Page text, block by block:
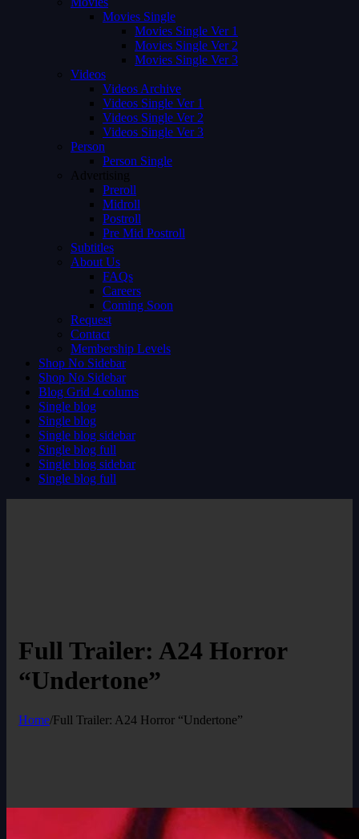
Movies Single
Movies Single Ver 1
Movies Single Ver 2
Movies Single Ver 3
Videos
Videos Archive
Videos Single Ver 1
Videos Single Ver 2
Videos Single Ver 3
Person
Person Single
Advertising
Preroll
Midroll
Postroll
Pre Mid Postroll
Subtitles
About Us
FAQs
Careers
Coming Soon
Request
Contact
Membership Levels
Shop No Sidebar
Shop No Sidebar
Blog Grid 4 colums
Single blog
Single blog
Single blog sidebar
Single blog full
Single blog sidebar
Single blog full
Full Trailer: A24 Horror
“Undertone”
Home/Full Trailer: A24 Horror “Undertone”